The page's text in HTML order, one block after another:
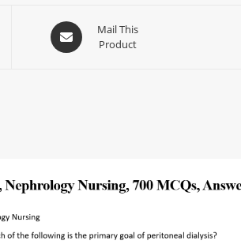
Mail This
Product